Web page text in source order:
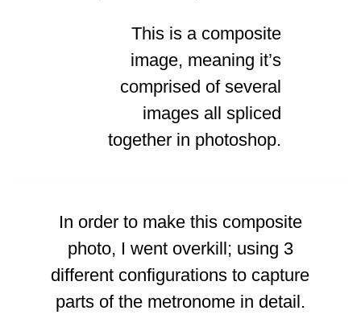
This is a composite
image, meaning it’s
comprised of several
images all spliced
together in photoshop.
In order to make this composite
photo, I went overkill; using 3
different configurations to capture
parts of the metronome in detail.